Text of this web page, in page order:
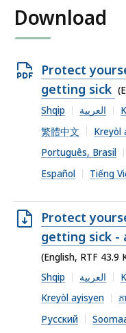
Download
Open
PDF
file,
200.08
KB,
Protect
getting sick
Shqip
العربية
繁體中文
Kreyòl
Português, Brasil
Español
Tiếng
Open
RTF
file,
43.9
KB,
Protect
getting sick -
(English, RTF 43.9
Shqip
العربية
Kreyòl ayisyen
ភ
Русский